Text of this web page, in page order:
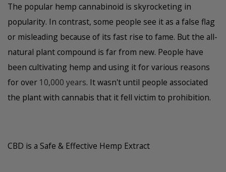
The popular hemp cannabinoid is skyrocketing in
popularity. In contrast, some people see it as a false flag
or misleading because of its fast rise to fame. But the all-
natural plant compound is far from new. People have
been cultivating hemp and using it for various reasons
for over 10,000 years. It wasn't until people associated
the plant with cannabis that it fell victim to prohibition.
CBD is a Safe & Effective Hemp Extract